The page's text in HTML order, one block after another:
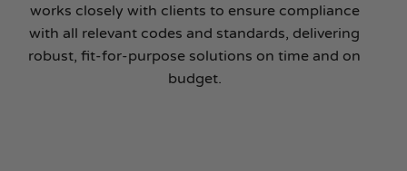
works closely with clients to ensure compliance
with all relevant codes and standards, delivering
robust, fit-for-purpose solutions on time and on
budget.